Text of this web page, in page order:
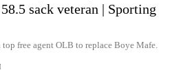
sack veteran | Sporting
free agent OLB to replace Boye Mafe.